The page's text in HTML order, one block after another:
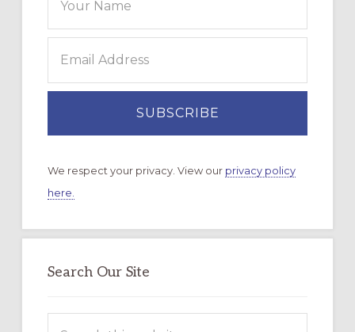
We respect your privacy. View our privacy policy
here.
Search Our Site